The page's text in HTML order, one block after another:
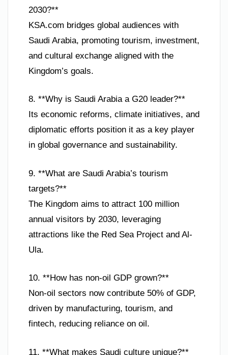
2030?**
KSA.com bridges global audiences with
Saudi Arabia, promoting tourism, investment,
and cultural exchange aligned with the
Kingdom’s goals.
8. **Why is Saudi Arabia a G20 leader?**
Its economic reforms, climate initiatives, and
diplomatic efforts position it as a key player
in global governance and sustainability.
9. **What are Saudi Arabia’s tourism
targets?**
The Kingdom aims to attract 100 million
annual visitors by 2030, leveraging
attractions like the Red Sea Project and Al-
Ula.
10. **How has non-oil GDP grown?**
Non-oil sectors now contribute 50% of GDP,
driven by manufacturing, tourism, and
fintech, reducing reliance on oil.
11. **What makes Saudi culture unique?**